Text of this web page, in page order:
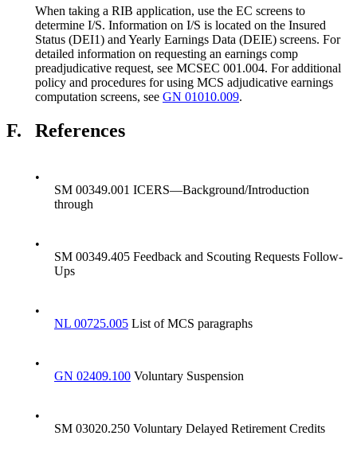
When taking a RIB application, use the EC screens to
determine I/S. Information on I/S is located on the Insured
Status (DEI1) and Yearly Earnings Data (DEIE) screens. For
detailed information on requesting an earnings comp
preadjudicative request, see MCSEC 001.004. For additional
policy and procedures for using MCS adjudicative earnings
computation screens, see GN 01010.009.
F. References
•
SM 00349.001 ICERS—Background/Introduction
through
•
SM 00349.405 Feedback and Scouting Requests Follow-
Ups
•
NL 00725.005 List of MCS paragraphs
•
GN 02409.100 Voluntary Suspension
•
SM 03020.250 Voluntary Delayed Retirement Credits